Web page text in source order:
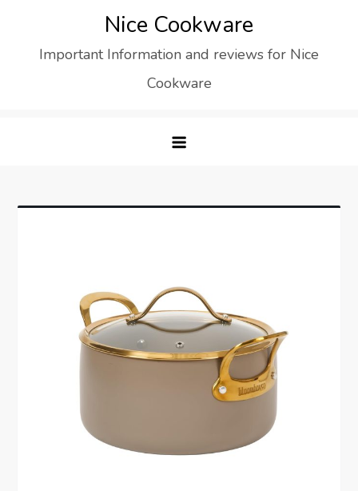
content
Nice Cookware
Important Information and reviews for Nice
Cookware